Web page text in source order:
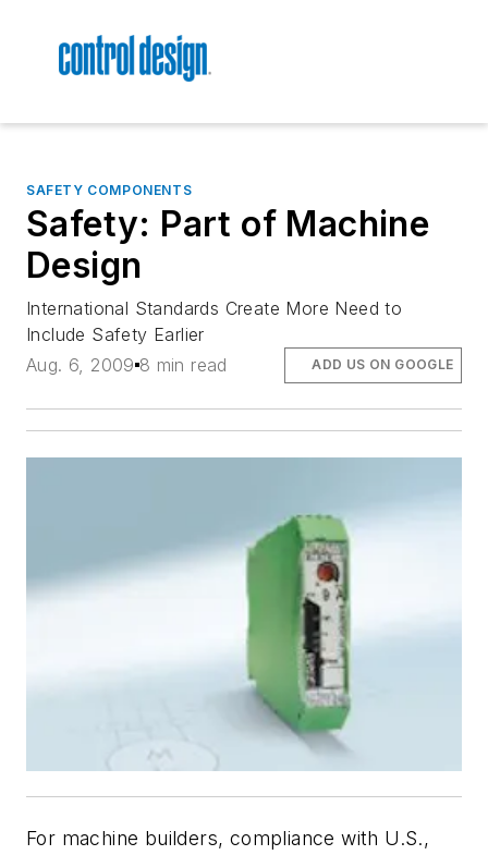
SAFETY COMPONENTS
Safety: Part of Machine
Design
International Standards Create More Need to
Include Safety Earlier
Aug. 6, 2009 8 min read ADD US ON GOOGLE
For machine builders, compliance with U.S.,